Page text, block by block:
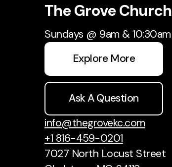
The Grove Church
Sundays @ 9am & 10:30am
Explore More
Ask A Question
info@thegrovekc.com
+1 816-459-0201
7027 North Locust Street